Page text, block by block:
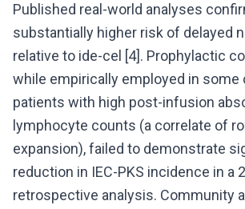
Published real-world analyses
substantially higher risk of delayed
relative to ide-cel [4]. Prophylactic
while empirically employed in
patients with high post-infusion
lymphocyte counts (a correlate of
expansion), failed to demonstrate
reduction in IEC-PKS incidence in a
retrospective analysis. Community